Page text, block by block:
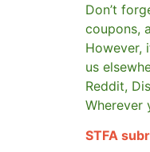
Don’t
coupons,
However,
us
Reddit,
Wherever
STFA